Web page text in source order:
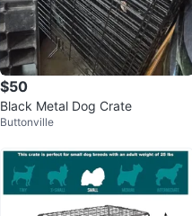
$50
Black Metal Dog Crate
Buttonville